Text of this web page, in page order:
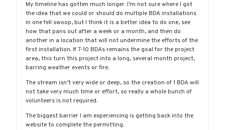
My timeline has gotten much longer. I’m not sure where I got
the idea that we could or should do multiple BDA installations
in one fell swoop, but I think it is a better idea to do one, see
how that pans out after a week or a month, and then do
another in a location that will not undermine the efforts of the
first installation. If 7-10 BDAs remains the goal for the project
area, this turn this project into a long, several month project,
barring weather events or fire.
The stream isn’t very wide or deep, so the creation of 1 BDA will
not take very much time or effort, so really a whole bunch of
volunteers is not required.
The biggest barrier I am experiencing is getting back into the
website to complete the permitting.